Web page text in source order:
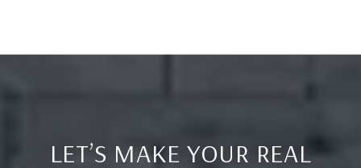
LET’S MAKE YOUR REAL